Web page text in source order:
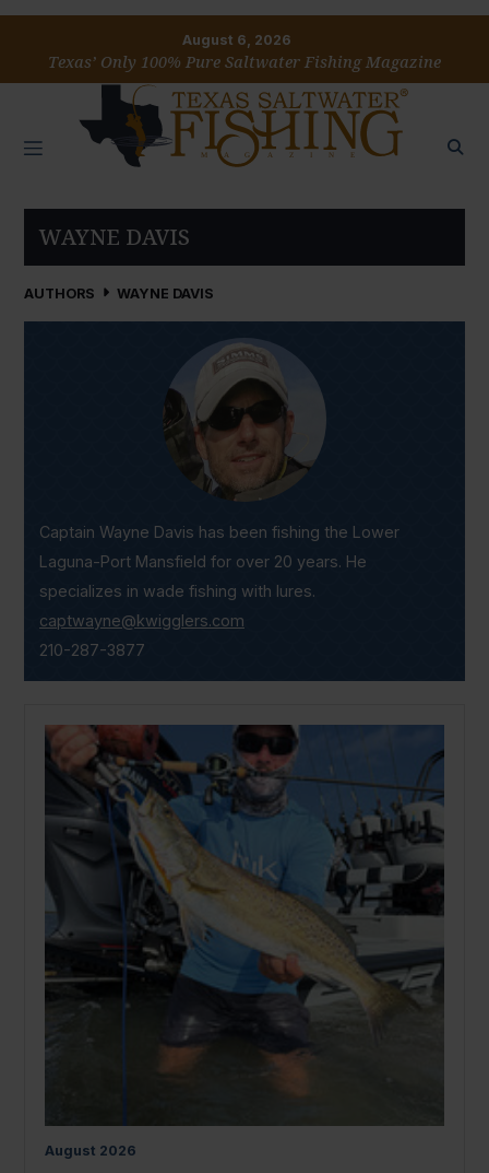
August 6, 2026
Texas’ Only 100% Pure Saltwater Fishing Magazine
WAYNE DAVIS
AUTHORS WAYNE DAVIS
Captain Wayne Davis has been fishing the Lower
Laguna-Port Mansfield for over 20 years. He
specializes in wade fishing with lures.
captwayne@kwigglers.com
210-287-3877
August 2026